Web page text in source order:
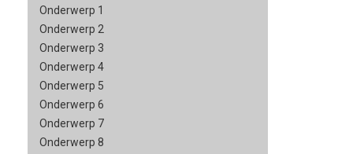
Onderwerp 1
Onderwerp 2
Onderwerp 3
Onderwerp 4
Onderwerp 5
Onderwerp 6
Onderwerp 7
Onderwerp 8